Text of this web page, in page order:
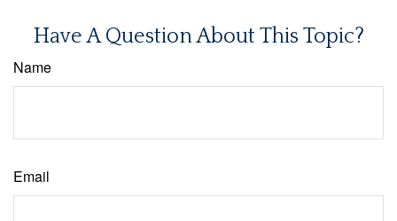
Have A Question About This Topic?
Name
Email